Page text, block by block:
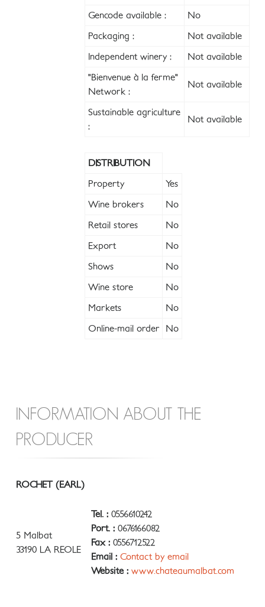
Gencode available : No
Packaging : Not available
Independent winery : Not available
"Bienvenue à la ferme"
Network :
Not available
Sustainable agriculture
:
Not available
DISTRIBUTION
Property Yes
Wine brokers No
Retail stores No
Export No
Shows No
Wine store No
Markets No
Online-mail order No
INFORMATION ABOUT THE
PRODUCER
ROCHET (EARL)
5 Malbat
33190 LA REOLE
Tel. : 0556610242
Port. : 0676166082
Fax : 0556712522
Email : Contact by email
Website : www.chateaumalbat.com